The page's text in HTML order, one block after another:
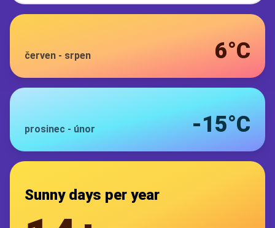
červen - srpen 6°C
prosinec - únor -15°C
Sunny days per year